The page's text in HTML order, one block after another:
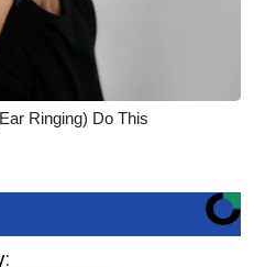
Ringing) Do This